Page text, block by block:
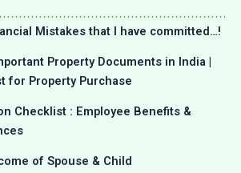
Mistakes that I have committed…!
Property Documents in India |
for Property Purchase
Checklist : Employee Benefits &
of Spouse & Child